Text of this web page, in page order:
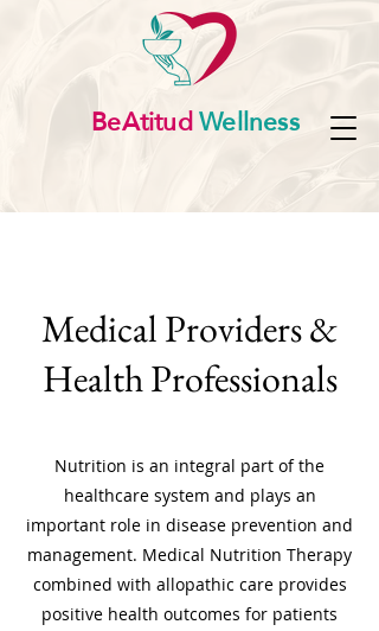
BeAtitudWellness
Medical Providers &
Health Professionals
Nutrition is an integral part of the
healthcare system and plays an
important role in disease prevention and
management. Medical Nutrition Therapy
combined with allopathic care provides
positive health outcomes for patients